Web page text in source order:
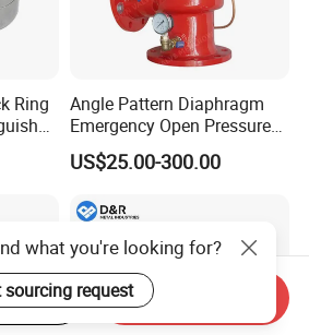
Valves) is still
are more energy-
competitive.
company or factory?
Ring
Angle Pattern Diaphragm
Emergency Open Pressure
Holding Relief Valve
(GL500XA)
US$25.00-300.00
what you're looking for?
sourcing request
on App Send Inquiry